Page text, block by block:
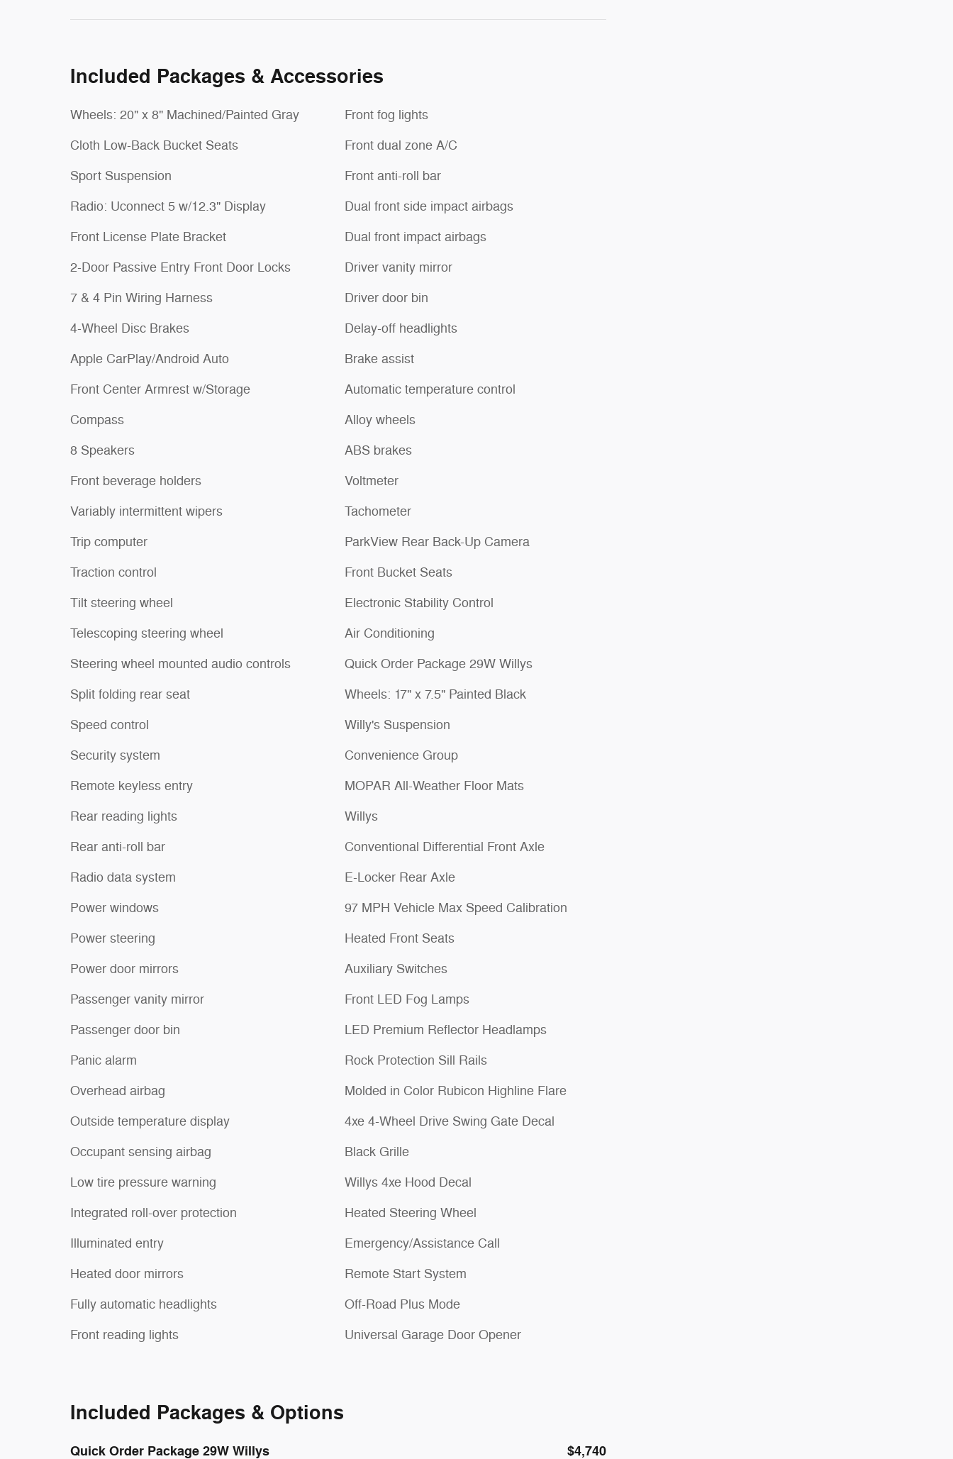
Included Packages & Accessories
Wheels: 20" x 8" Machined/Painted Gray
Cloth Low-Back Bucket Seats
Sport Suspension
Radio: Uconnect 5 w/12.3" Display
Front License Plate Bracket
2-Door Passive Entry Front Door Locks
7 & 4 Pin Wiring Harness
4-Wheel Disc Brakes
Apple CarPlay/Android Auto
Front Center Armrest w/Storage
Compass
8 Speakers
Front beverage holders
Variably intermittent wipers
Trip computer
Traction control
Tilt steering wheel
Telescoping steering wheel
Steering wheel mounted audio controls
Split folding rear seat
Speed control
Security system
Remote keyless entry
Rear reading lights
Rear anti-roll bar
Radio data system
Power windows
Power steering
Power door mirrors
Passenger vanity mirror
Passenger door bin
Panic alarm
Overhead airbag
Outside temperature display
Occupant sensing airbag
Low tire pressure warning
Integrated roll-over protection
Illuminated entry
Heated door mirrors
Fully automatic headlights
Front reading lights
Front fog lights
Front dual zone A/C
Front anti-roll bar
Dual front side impact airbags
Dual front impact airbags
Driver vanity mirror
Driver door bin
Delay-off headlights
Brake assist
Automatic temperature control
Alloy wheels
ABS brakes
Voltmeter
Tachometer
ParkView Rear Back-Up Camera
Front Bucket Seats
Electronic Stability Control
Air Conditioning
Quick Order Package 29W Willys
Wheels: 17" x 7.5" Painted Black
Willy's Suspension
Convenience Group
MOPAR All-Weather Floor Mats
Willys
Conventional Differential Front Axle
E-Locker Rear Axle
97 MPH Vehicle Max Speed Calibration
Heated Front Seats
Auxiliary Switches
Front LED Fog Lamps
LED Premium Reflector Headlamps
Rock Protection Sill Rails
Molded in Color Rubicon Highline Flare
4xe 4-Wheel Drive Swing Gate Decal
Black Grille
Willys 4xe Hood Decal
Heated Steering Wheel
Emergency/Assistance Call
Remote Start System
Off-Road Plus Mode
Universal Garage Door Opener
Included Packages & Options
Quick Order Package 29W Willys $4,740